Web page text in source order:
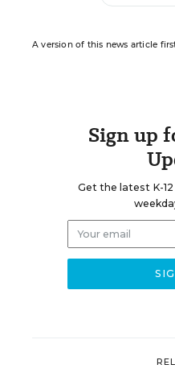
A version of this news article
Sign up
Get the latest K-